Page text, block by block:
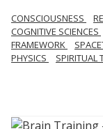
CONSCIOUSNESS
COGNITIVE SCIENCES
FRAMEWORK
PHYSICS
SPIRITUAL